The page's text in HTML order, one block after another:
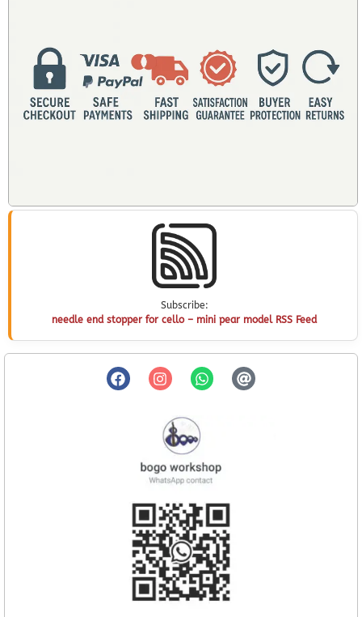
Subscribe:
needle end stopper for cello – mini pear model RSS Feed